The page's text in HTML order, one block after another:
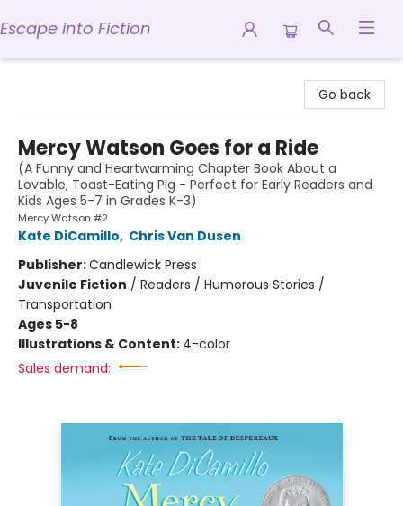
Escape into Fiction
Go back
Mercy Watson Goes for a Ride
(A Funny and Heartwarming Chapter Book About a
Lovable, Toast-Eating Pig - Perfect for Early Readers and
Kids Ages 5-7 in Grades K-3)
Mercy Watson #2
Kate DiCamillo, Chris Van Dusen
Publisher:Candlewick Press
Juvenile Fiction / Readers / Humorous Stories /
Transportation
Ages 5-8
Illustrations & Content: 4-color
Sales demand: